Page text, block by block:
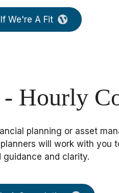
We're A Fit
Hourly
planning or asset
will work with
guidance and clarity.